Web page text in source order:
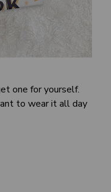
one for yourself.
to wear it all day